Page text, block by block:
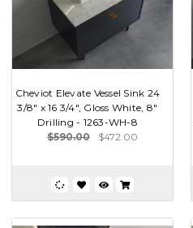
Cheviot Elevate Vessel Sink 24
3/8" x 16 3/4", Gloss White, 8"
Drilling - 1263-WH-8
$590.00
$472.00